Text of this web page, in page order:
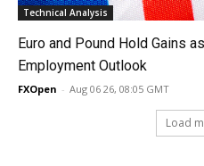
Technical Analysis
Euro and Pound Hold Gains
Employment Outlook
FXOpen - Aug 06 26, 08:05 GMT
Load